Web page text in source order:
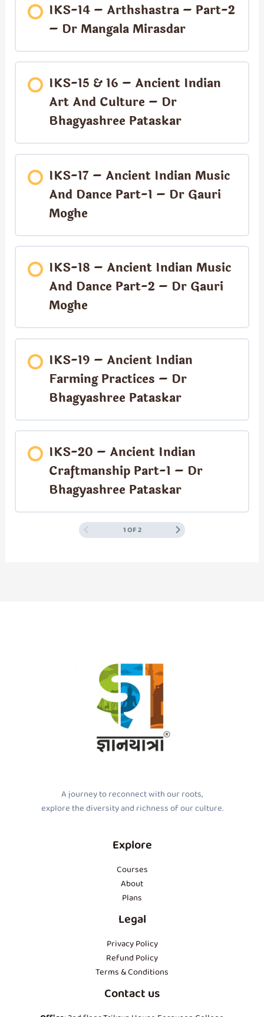
IKS-14 – Arthshastra – Part-2
– Dr Mangala Mirasdar
IKS-15 & 16 – Ancient Indian
Art And Culture – Dr
Bhagyashree Pataskar
IKS-17 – Ancient Indian Music
And Dance Part-1 – Dr Gauri
Moghe
IKS-18 – Ancient Indian Music
And Dance Part-2 – Dr Gauri
Moghe
IKS-19 – Ancient Indian
Farming Practices – Dr
Bhagyashree Pataskar
IKS-20 – Ancient Indian
Craftmanship Part-1 – Dr
Bhagyashree Pataskar
1 OF 2
A journey to reconnect with our roots,
explore the diversity and richness of our culture.
Explore
Courses
About
Plans
Legal
Privacy Policy
Refund Policy
Terms & Conditions
Contact us